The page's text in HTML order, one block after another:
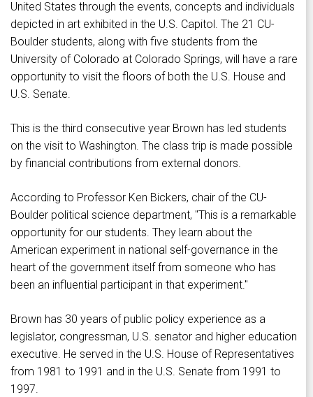
United States through the events, concepts and individuals
depicted in art exhibited in the U.S. Capitol. The 21 CU-
Boulder students, along with five students from the
University of Colorado at Colorado Springs, will have a rare
opportunity to visit the floors of both the U.S. House and
U.S. Senate.
This is the third consecutive year Brown has led students
on the visit to Washington. The class trip is made possible
by financial contributions from external donors.
According to Professor Ken Bickers, chair of the CU-
Boulder political science department, "This is a remarkable
opportunity for our students. They learn about the
American experiment in national self-governance in the
heart of the government itself from someone who has
been an influential participant in that experiment."
Brown has 30 years of public policy experience as a
legislator, congressman, U.S. senator and higher education
executive. He served in the U.S. House of Representatives
from 1981 to 1991 and in the U.S. Senate from 1991 to
1997.